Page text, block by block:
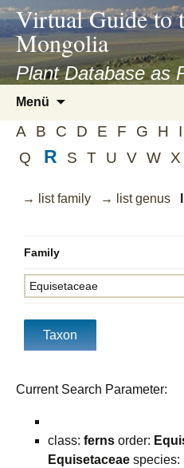
asyatv.net
asyatv.net
kitap
indir
toplist
ekle
blog
Virtual Guide to
Mongolia
Plant Database as
Menü
springen
A B C D E F G H I
Q
R S T U V W X
→ list family → list genus
Family
Current Search Parameter:
class: ferns order:
Equisetaceae species: